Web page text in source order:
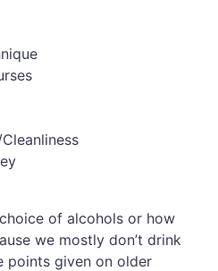
of alcohols or how
we mostly don’t drink
points given on older